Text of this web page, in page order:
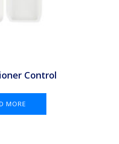
Control
MORE